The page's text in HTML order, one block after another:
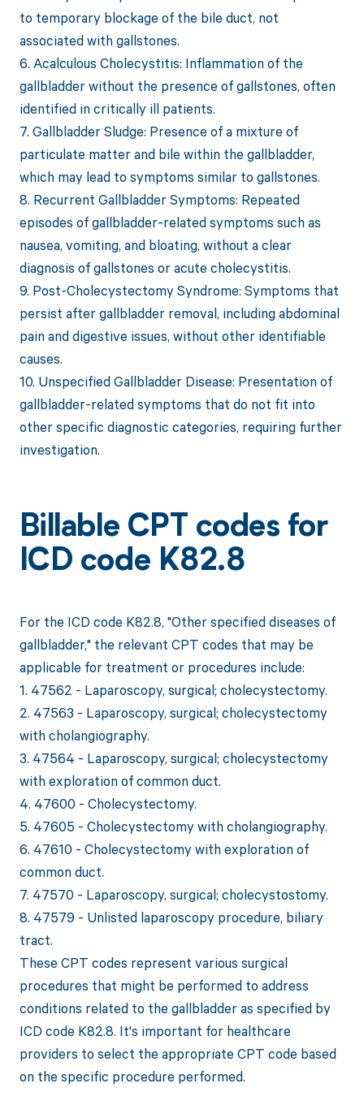
to temporary blockage of the bile duct, not
associated with gallstones.
6. Acalculous Cholecystitis: Inflammation of the
gallbladder without the presence of gallstones, often
identified in critically ill patients.
7. Gallbladder Sludge: Presence of a mixture of
particulate matter and bile within the gallbladder,
which may lead to symptoms similar to gallstones.
8. Recurrent Gallbladder Symptoms: Repeated
episodes of gallbladder-related symptoms such as
nausea, vomiting, and bloating, without a clear
diagnosis of gallstones or acute cholecystitis.
9. Post-Cholecystectomy Syndrome: Symptoms that
persist after gallbladder removal, including abdominal
pain and digestive issues, without other identifiable
causes.
10. Unspecified Gallbladder Disease: Presentation of
gallbladder-related symptoms that do not fit into
other specific diagnostic categories, requiring further
investigation.
Billable CPT codes for
ICD code K82.8
For the ICD code K82.8, "Other specified diseases of
gallbladder," the relevant CPT codes that may be
applicable for treatment or procedures include:
1. 47562 - Laparoscopy, surgical; cholecystectomy.
2. 47563 - Laparoscopy, surgical; cholecystectomy
with cholangiography.
3. 47564 - Laparoscopy, surgical; cholecystectomy
with exploration of common duct.
4. 47600 - Cholecystectomy.
5. 47605 - Cholecystectomy with cholangiography.
6. 47610 - Cholecystectomy with exploration of
common duct.
7. 47570 - Laparoscopy, surgical; cholecystostomy.
8. 47579 - Unlisted laparoscopy procedure, biliary
tract.
These CPT codes represent various surgical
procedures that might be performed to address
conditions related to the gallbladder as specified by
ICD code K82.8. It's important for healthcare
providers to select the appropriate CPT code based
on the specific procedure performed.